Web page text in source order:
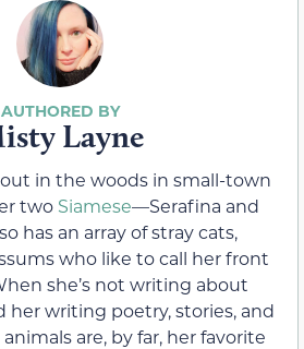
Layne
in the woods in small-town
two Siamese—Serafina and
has an array of stray cats,
who like to call her front
she’s not writing about
her writing poetry, stories, and
are, by far, her favorite